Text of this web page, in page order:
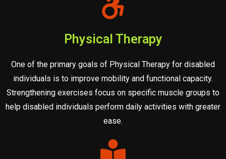
Physical Therapy
One of the primary goals of Physical Therapy for disabled
individuals is to improve mobility and functional capacity.
Strengthening exercises focus on specific muscle groups to
help disabled individuals perform daily activities with greater
ease.